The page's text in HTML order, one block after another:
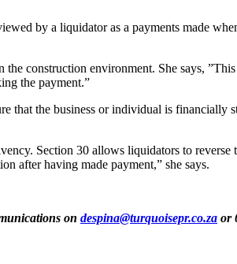
by a liquidator as a payments made
construction environment. She says,
the payment.”
that the business or individual is financially
Section 30 allows liquidators to
after having made payment,” she says.
on despina@turquoisepr.co.za or